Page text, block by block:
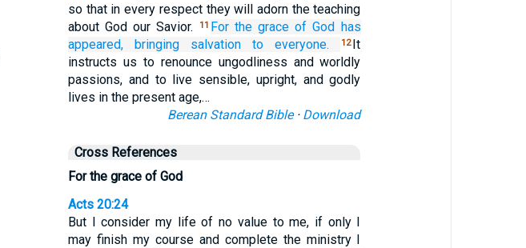
so that in every respect they will adorn the teaching
about God our Savior.
11 For the grace of God has
appeared,
bringing salvation to everyone. 12It
instructs us to renounce ungodliness and worldly
passions, and to live sensible, upright, and godly
lives in the present age,…
Berean Standard Bible· Download
Cross References
For the grace of God
Acts 20:24
But I consider my life of no value to me, if only I
may finish my course and complete the ministry I